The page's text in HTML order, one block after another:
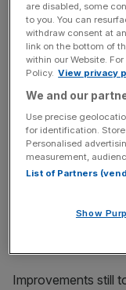
“There are still
completed Bank
contributing to the
more prosperous
transport Seb
(Photo/TfL)
Bank station’s
included building a
the old one into a
Improvements still
are disabled, some
to you. You can
withdraw consent at
link on the bottom of
within our Website.
Policy. View privacy
We and our
Use precise
for identification.
Personalised
measurement,
List of Partners
Show